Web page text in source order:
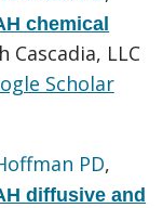
chemical
Cascadia, LLC
Scholar
PD,
diffusive and